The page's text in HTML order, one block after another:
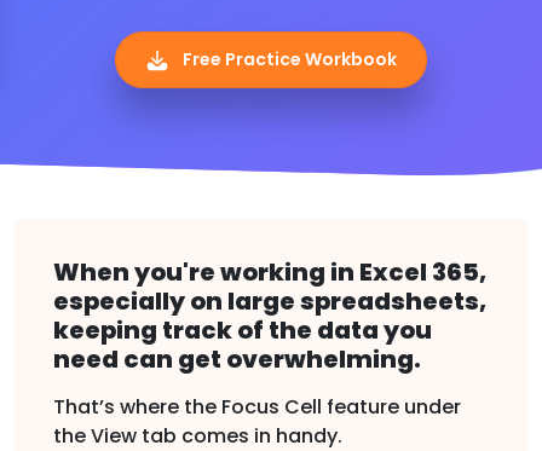
Free Practice Workbook
When you're working in Excel 365,
especially on large spreadsheets,
keeping track of the data you
need can get overwhelming.
That’s where the Focus Cell feature under
the View tab comes in handy.